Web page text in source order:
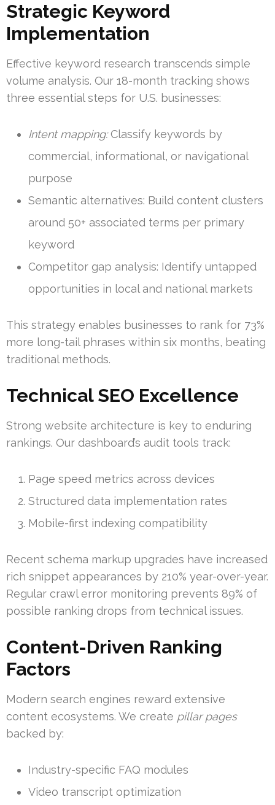
Strategic Keyword
Implementation
Effective keyword research transcends simple
volume analysis. Our 18-month tracking shows
three essential steps for U.S. businesses:
Intent mapping:Classify keywords by
commercial, informational, or navigational
purpose
Semantic alternatives: Build content clusters
around 50+ associated terms per primary
keyword
Competitor gap analysis: Identify untapped
opportunities in local and national markets
This strategy enables businesses to rank for 73%
more long-tail phrases within six months, beating
traditional methods.
Technical SEO Excellence
Strong website architecture is key to enduring
rankings. Our dashboard’s audit tools track:
Page speed metrics across devices
Structured data implementation rates
Mobile-first indexing compatibility
Recent schema markup upgrades have increased
rich snippet appearances by 210% year-over-year.
Regular crawl error monitoring prevents 89% of
possible ranking drops from technical issues.
Content-Driven Ranking
Factors
Modern search engines reward extensive
content ecosystems. We create pillar pages
backed by:
Industry-specific FAQ modules
Video transcript optimization